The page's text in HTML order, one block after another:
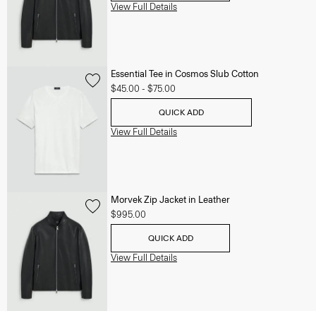
View Full Details
Essential Tee in Cosmos Slub Cotton
$45.00 - $75.00
QUICK ADD
View Full Details
Morvek Zip Jacket in Leather
$995.00
QUICK ADD
View Full Details